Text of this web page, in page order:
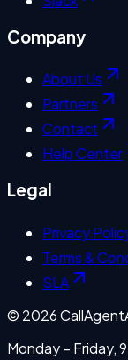
Company
About Us
Partners
Contact
Help Center
Legal
Privacy
Terms &
SLA
© 2026
Monday – Friday,